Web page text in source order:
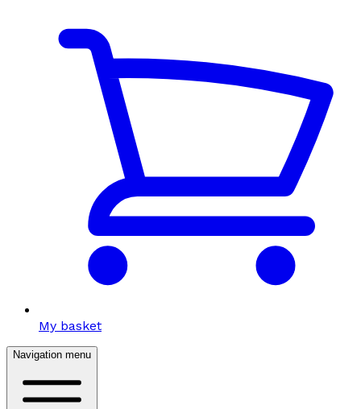
My basket
Navigation menu